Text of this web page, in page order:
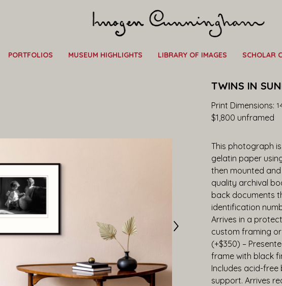
PORTFOLIOS MUSEUM HIGHLIGHTS LIBRARY OF IMAGES SCHOLAR
TWINS IN
Print Dimensions:
$1,800 unframed
This photograph
gelatin paper
then mounted and
quality archival
back documents
identification
Arrives in a
custom framing
(+$350) –
frame with black
Includes acid-
support. Arrives